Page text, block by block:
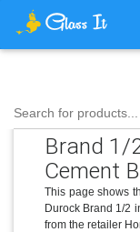
Search for products...
Price
Brand 1/
Cement
This page shows
Durock Brand 1/2
from the retailer